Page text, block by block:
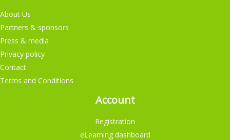
About Us
Partners & sponsors
Press & media
Privacy policy
Contact
Terms and Conditions
Account
Registration
eLearning dashboard